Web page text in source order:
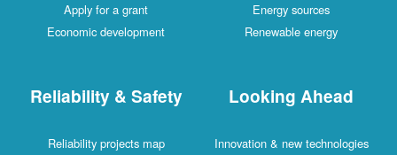
Apply for a grant
Economic development
Energy sources
Renewable energy
Reliability & Safety
Reliability projects map
Looking Ahead
Innovation & new technologies